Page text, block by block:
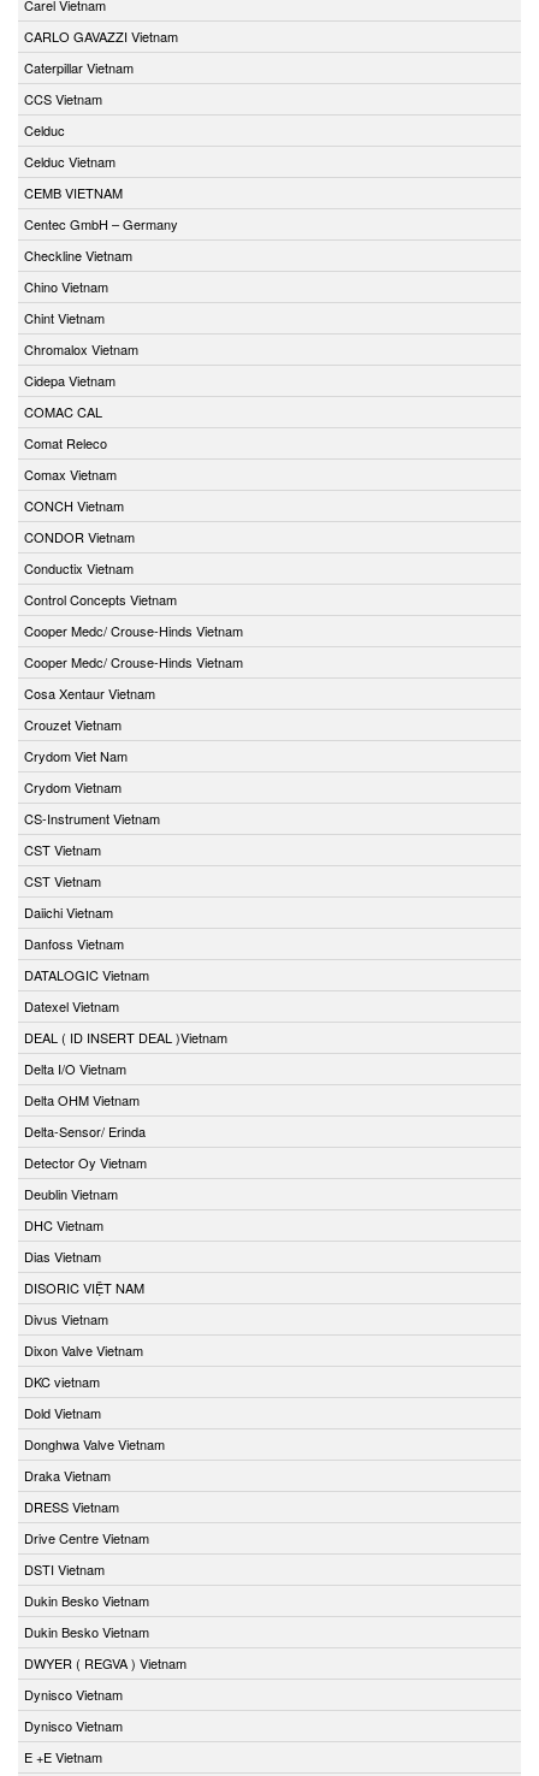
Carel Vietnam
CARLO GAVAZZI Vietnam
Caterpillar Vietnam
CCS Vietnam
Celduc
Celduc Vietnam
CEMB VIETNAM
Centec GmbH – Germany
Checkline Vietnam
Chino Vietnam
Chint Vietnam
Chromalox Vietnam
Cidepa Vietnam
COMAC CAL
Comat Releco
Comax Vietnam
CONCH Vietnam
CONDOR Vietnam
Conductix Vietnam
Control Concepts Vietnam
Cooper Medc/ Crouse-Hinds Vietnam
Cooper Medc/ Crouse-Hinds Vietnam
Cosa Xentaur Vietnam
Crouzet Vietnam
Crydom Viet Nam
Crydom Vietnam
CS-Instrument Vietnam
CST Vietnam
CST Vietnam
Daiichi Vietnam
Danfoss Vietnam
DATALOGIC Vietnam
Datexel Vietnam
DEAL ( ID INSERT DEAL )Vietnam
Delta I/O Vietnam
Delta OHM Vietnam
Delta-Sensor/ Erinda
Detector Oy Vietnam
Deublin Vietnam
DHC Vietnam
Dias Vietnam
DISORIC VIỆT NAM
Divus Vietnam
Dixon Valve Vietnam
DKC vietnam
Dold Vietnam
Donghwa Valve Vietnam
Draka Vietnam
DRESS Vietnam
Drive Centre Vietnam
DSTI Vietnam
Dukin Besko Vietnam
Dukin Besko Vietnam
DWYER ( REGVA ) Vietnam
Dynisco Vietnam
Dynisco Vietnam
E +E Vietnam